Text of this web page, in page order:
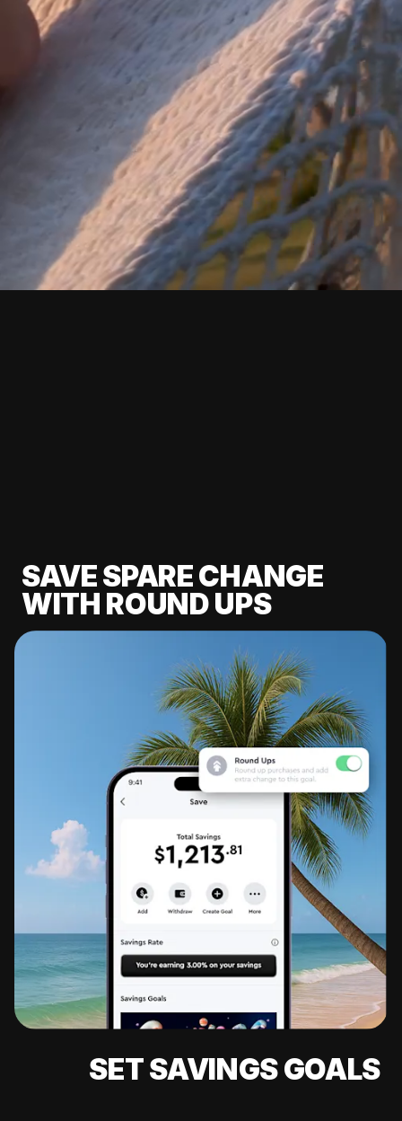
SAVE SPARE CHANGE
WITH ROUND UPS
SET SAVINGS GOALS